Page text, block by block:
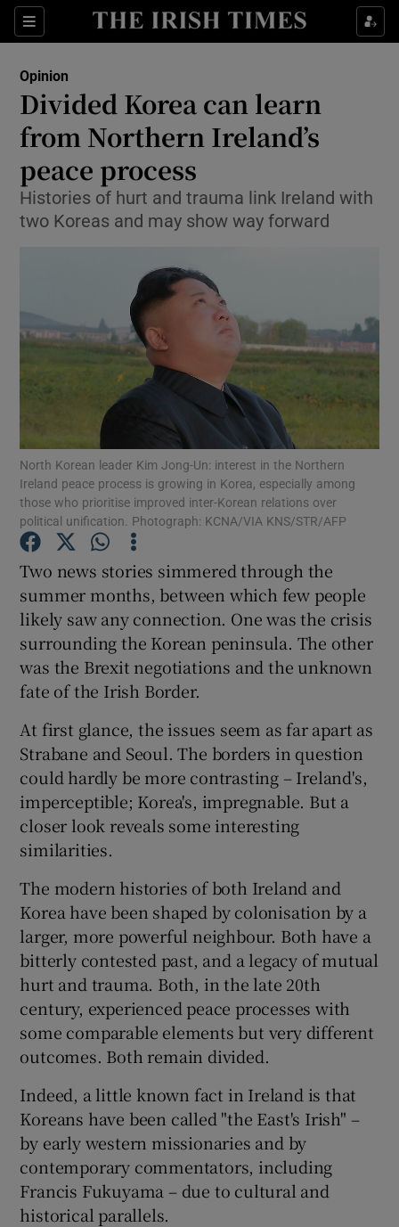
Sections
Show Life & Style sub sections
Show Environment sub sections
Show Technology sub sections
Show Science sub sections
Show Motors sub sections
Show Podcasts sub sections
Show Gaeilge sub sections
Show History sub sections
Opinion
Divided Korea can learn
from Northern Ireland’s
peace process
Histories of hurt and trauma link Ireland with
two Koreas and may show way forward
North Korean leader Kim Jong-Un: interest in the Northern
Ireland peace process is growing in Korea, especially among
those who prioritise improved inter-Korean relations over
political unification. Photograph: KCNA/VIA KNS/STR/AFP
Two news stories simmered through the
summer months, between which few people
likely saw any connection. One was the crisis
surrounding the Korean peninsula. The other
was the Brexit negotiations and the unknown
fate of the Irish Border.
At first glance, the issues seem as far apart as
Strabane and Seoul. The borders in question
could hardly be more contrasting – Ireland's,
imperceptible; Korea's, impregnable. But a
closer look reveals some interesting
similarities.
The modern histories of both Ireland and
Korea have been shaped by colonisation by a
larger, more powerful neighbour. Both have a
bitterly contested past, and a legacy of mutual
hurt and trauma. Both, in the late 20th
century, experienced peace processes with
some comparable elements but very different
outcomes. Both remain divided.
Indeed, a little known fact in Ireland is that
Koreans have been called "the East's Irish" –
by early western missionaries and by
contemporary commentators, including
Francis Fukuyama – due to cultural and
historical parallels.